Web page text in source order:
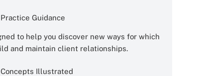
Practice Guidance
to help you discover new ways for which
and maintain client relationships.
Concepts Illustrated